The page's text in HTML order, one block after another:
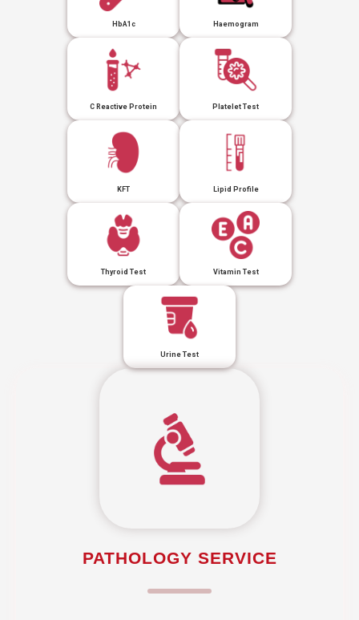
HbA1c Haemogram
C Reactive Protein Platelet Test
KFT Lipid Profile
Thyroid Test Vitamin Test
Urine Test
PATHOLOGY SERVICE